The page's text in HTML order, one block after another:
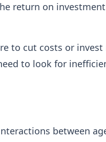
return on investment
to cut costs or invest
to look for
between